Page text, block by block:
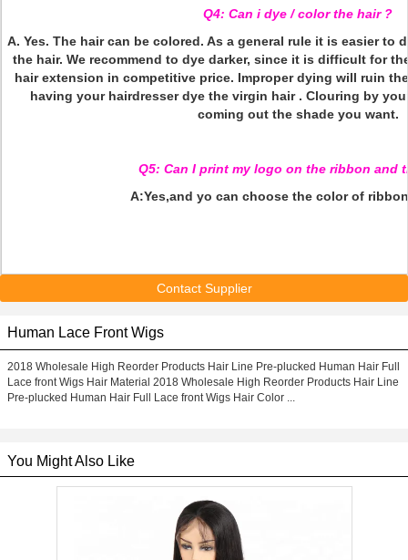
Q4: Can i dye / color the hair ?
A. Yes. The hair can be colored. As a general rule it is easier to
the hair. We recommend to dye darker, since it is difficult for
hair extension in competitive price. Improper dying will ruin
having your hairdresser dye the virgin hair . Clouring by
coming out the shade you want.
Q5: Can I print my logo on the ribbon and
A:Yes,and yo can choose the color of
Contact Supplier
Human Lace Front Wigs
2018 Wholesale High Reorder Products Hair Line Pre-plucked Human Hair Full
Lace front Wigs Hair Material 2018 Wholesale High Reorder Products Hair Line
Pre-plucked Human Hair Full Lace front Wigs Hair Color ...
You Might Also Like